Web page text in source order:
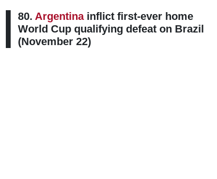
80. Argentinainflict first-ever home
World Cup qualifying defeat on Brazil
(November 22)